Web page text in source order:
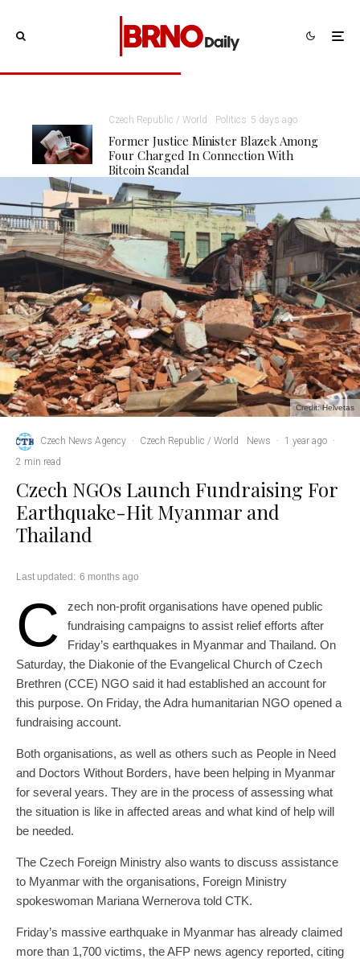
Czech Republic / World Politics 5 days ago
Former Justice Minister Blazek Among
Four Charged In Connection With
Bitcoin Scandal
Credit: Helvetas
Czech News Agency · Czech Republic / World News · 1 year ago ·
2 min read
Czech NGOs Launch Fundraising For
Earthquake-Hit Myanmar and
Thailand
Last updated: 6 months ago
C
zech non-profit organisations have opened public
fundraising campaigns to assist relief efforts after
Friday’s earthquakes in Myanmar and Thailand. On
Saturday, the Diakonie of the Evangelical Church of Czech
Brethren (CCE) NGO said it had established an account for
this purpose. On Friday, the Adra humanitarian NGO opened a
fundraising account.
Both organisations, as well as others such as People in Need
and Doctors Without Borders, have been helping in Myanmar
for several years. They are in the process of assessing what
the situation is like in affected areas and what kind of help will
be needed.
The Czech Foreign Ministry also wants to discuss assistance
to Myanmar with the organisations, Foreign Ministry
spokeswoman Mariana Wernerova told CTK.
Friday’s massive earthquake in Myanmar has already claimed
more than 1,700 victims, the AFP news agency reported, citing